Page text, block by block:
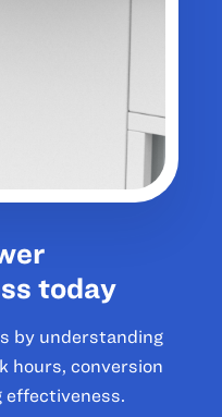
today
by understanding
hours, conversion